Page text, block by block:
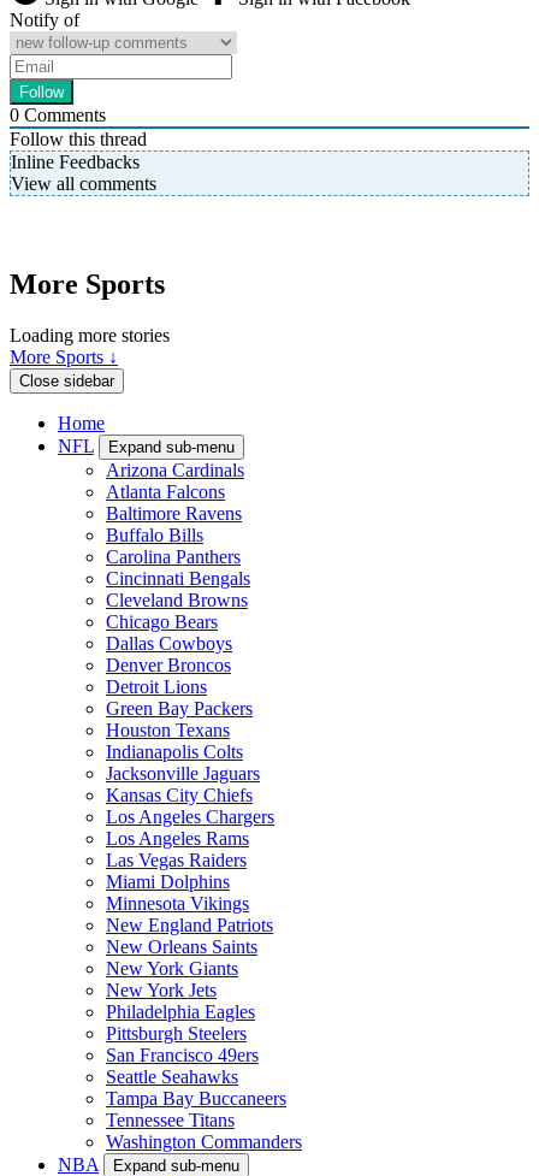
Notify of
0 Comments
Follow this thread
Inline Feedbacks
View all comments
More Sports
Loading more stories
More Sports ↓
Close sidebar
Home
NFL
Expand sub-menu
Arizona Cardinals
Atlanta Falcons
Baltimore Ravens
Buffalo Bills
Carolina Panthers
Cincinnati Bengals
Cleveland Browns
Chicago Bears
Dallas Cowboys
Denver Broncos
Detroit Lions
Green Bay Packers
Houston Texans
Indianapolis Colts
Jacksonville Jaguars
Kansas City Chiefs
Los Angeles Chargers
Los Angeles Rams
Las Vegas Raiders
Miami Dolphins
Minnesota Vikings
New England Patriots
New Orleans Saints
New York Giants
New York Jets
Philadelphia Eagles
Pittsburgh Steelers
San Francisco 49ers
Seattle Seahawks
Tampa Bay Buccaneers
Tennessee Titans
Washington Commanders
NBA
Expand sub-menu